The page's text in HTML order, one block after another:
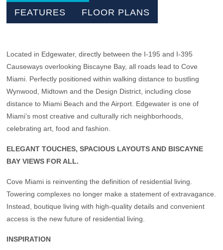
FEATURES FLOOR PLANS
Located in Edgewater, directly between the I-195 and I-395
Causeways overlooking Biscayne Bay, all roads lead to Cove
Miami. Perfectly positioned within walking distance to bustling
Wynwood, Midtown and the Design District, including close
distance to Miami Beach and the Airport. Edgewater is one of
Miami’s most creative and culturally rich neighborhoods,
celebrating art, food and fashion.
ELEGANT TOUCHES, SPACIOUS LAYOUTS AND BISCAYNE
BAY VIEWS FOR ALL.
Cove Miami is reinventing the definition of residential living.
Towering complexes no longer make a statement of extravagance.
Instead, boutique living with high-quality details and convenient
access is the new future of residential living.
INSPIRATION